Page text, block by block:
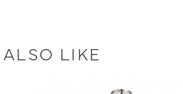
LIKE